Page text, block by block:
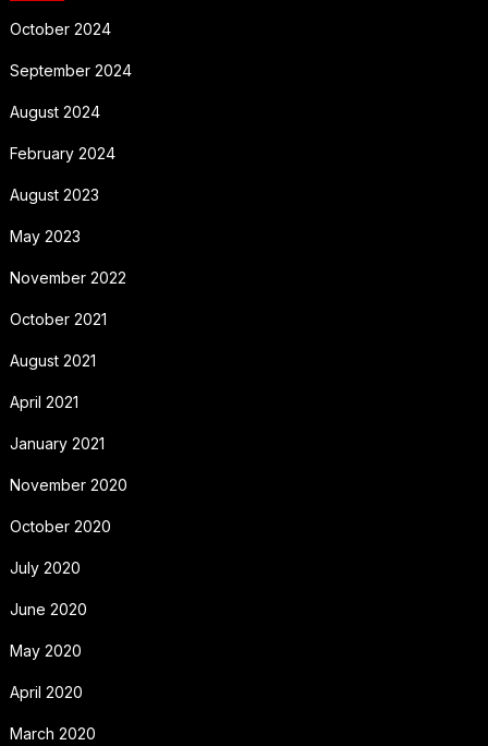
October 2024
September 2024
August 2024
February 2024
August 2023
May 2023
November 2022
October 2021
August 2021
April 2021
January 2021
November 2020
October 2020
July 2020
June 2020
May 2020
April 2020
March 2020